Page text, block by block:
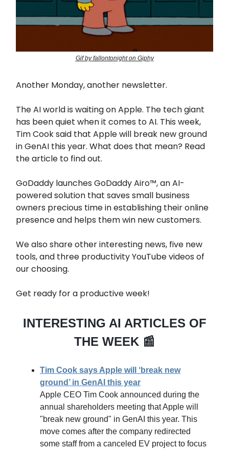
Gif by fallontonight on Giphy
Another Monday, another newsletter.
The AI world is waiting on Apple. The tech giant
has been quiet when it comes to AI. This week,
Tim Cook said that Apple will break new ground
in GenAI this year. What does that mean? Read
the article to find out.
GoDaddy launches GoDaddy Airo™, an AI-
powered solution that saves small business
owners precious time in establishing their online
presence and helps them win new customers.
We also share other interesting news, five new
tools, and three productivity YouTube videos of
our choosing.
Get ready for a productive week!
INTERESTING AI ARTICLES OF
THE WEEK 📰
Tim Cook says Apple will ‘break new
ground’ in GenAI this year
Apple CEO Tim Cook announced during the
annual shareholders meeting that Apple will
"break new ground" in GenAI this year. This
move comes after the company redirected
some staff from a canceled EV project to focus